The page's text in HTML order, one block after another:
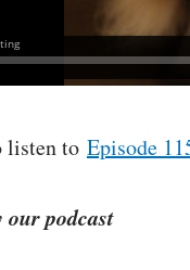
listen to Episode
our podcast